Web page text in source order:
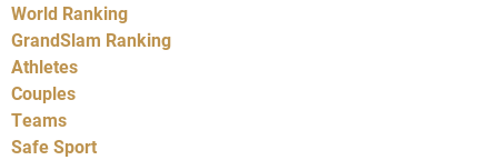
World Ranking
GrandSlam Ranking
Athletes
Couples
Teams
Safe Sport